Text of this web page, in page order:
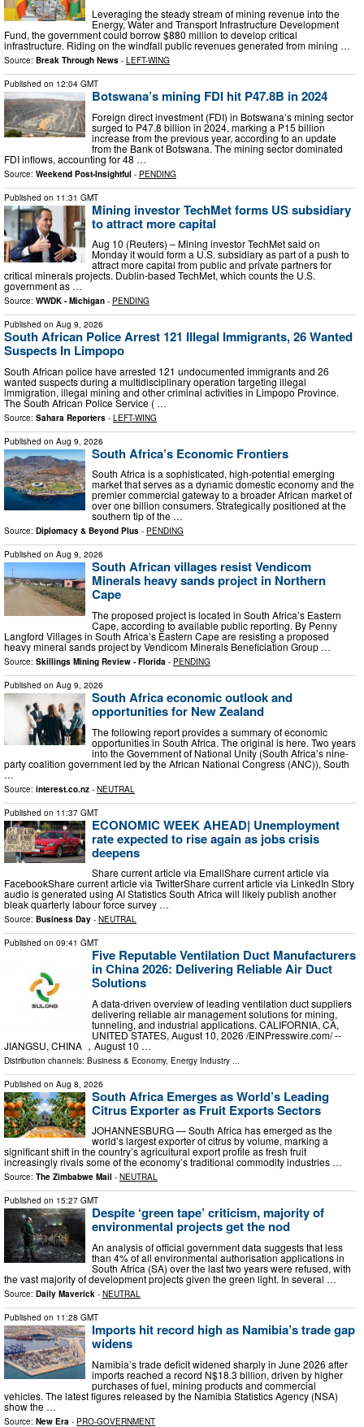
Leveraging the steady stream of mining revenue into the
Energy, Water and Transport Infrastructure Development
Fund, the government could borrow $880 million to develop critical
infrastructure. Riding on the windfall public revenues generated from mining …
Source: Break Through News - LEFT-WING
Published on 12:04 GMT
Botswana’s mining FDI hit P47.8B in 2024
Foreign direct investment (FDI) in Botswana’s mining sector
surged to P47.8 billion in 2024, marking a P15 billion
increase from the previous year, according to an update
from the Bank of Botswana. The mining sector dominated
FDI inflows, accounting for 48 …
Source: Weekend Post-Insightful - PENDING
Published on 11:31 GMT
Mining investor TechMet forms US subsidiary
to attract more capital
Aug 10 (Reuters) – Mining investor TechMet said on
Monday it would form a U.S. subsidiary as part of a push to
attract ​more capital from public and private partners ‌for
critical minerals projects. Dublin-based TechMet, which counts the U.S.
government as …
Source: WWDK - Michigan - PENDING
Published on Aug 9, 2026
South African Police Arrest 121 Illegal Immigrants, 26 Wanted
Suspects In Limpopo
South African police have arrested 121 undocumented immigrants and 26
wanted suspects during a multidisciplinary operation targeting illegal
immigration, illegal mining and other criminal activities in Limpopo Province.
The South African Police Service ( …
Source: Sahara Reporters - LEFT-WING
Published on Aug 9, 2026
South Africa’s Economic Frontiers
South Africa is a sophisticated, high-potential emerging
market that serves as a dynamic domestic economy and the
premier commercial gateway to a broader African market of
over one billion consumers. Strategically positioned at the
southern tip of the …
Source: Diplomacy & Beyond Plus - PENDING
Published on Aug 9, 2026
South African villages resist Vendicom
Minerals heavy sands project in Northern
Cape
The proposed project is located in South Africa’s Eastern
Cape, according to available public reporting. By Penny
Langford Villages in South Africa’s Eastern Cape are resisting a proposed
heavy mineral sands project by Vendicom Minerals Beneficiation Group …
Source: Skillings Mining Review - Florida - PENDING
Published on Aug 9, 2026
South Africa economic outlook and
opportunities for New Zealand
The following report provides a summary of economic
opportunities in South Africa. The original is here. Two years
into the Government of National Unity (South Africa’s nine-
party coalition government led by the African National Congress (ANC)), South
…
Source: interest.co.nz - NEUTRAL
Published on 11:37 GMT
ECONOMIC WEEK AHEAD| Unemployment
rate expected to rise again as jobs crisis
deepens
Share current article via EmailShare current article via
FacebookShare current article via TwitterShare current article via LinkedIn Story
audio is generated using AI Statistics South Africa will likely publish another
bleak quarterly labour force survey …
Source: Business Day - NEUTRAL
Published on 09:41 GMT
Five Reputable Ventilation Duct Manufacturers
in China 2026: Delivering Reliable Air Duct
Solutions
A data-driven overview of leading ventilation duct suppliers
delivering reliable air management solutions for mining,
tunneling, and industrial applications. CALIFORNIA, CA,
UNITED STATES, August 10, 2026 /⁨EINPresswire.com⁩/ --
JIANGSU, CHINA ，August 10 …
Distribution channels: Business & Economy, Energy Industry
Published on Aug 8, 2026
South Africa Emerges as World’s Leading
Citrus Exporter as Fruit Exports Sectors
JOHANNESBURG — South Africa has emerged as the
world’s largest exporter of citrus by volume, marking a
significant shift in the country’s agricultural export profile as fresh fruit
increasingly rivals some of the economy’s traditional commodity industries …
Source: The Zimbabwe Mail - NEUTRAL
Published on 15:27 GMT
Despite ‘green tape’ criticism, majority of
environmental projects get the nod
An analysis of official government data suggests that less
than 4% of all environmental authorisation applications in
South Africa (SA) over the last two years were refused, with
the vast majority of development projects given the green light. In several …
Source: Daily Maverick - NEUTRAL
Published on 11:28 GMT
Imports hit record high as Namibia’s trade gap
widens
Namibia’s trade deficit widened sharply in June 2026 after
imports reached a record N$18.3 billion, driven by higher
purchases of fuel, mining products and commercial
vehicles. The latest figures released by the Namibia Statistics Agency (NSA)
show the …
Source: New Era - PRO-GOVERNMENT